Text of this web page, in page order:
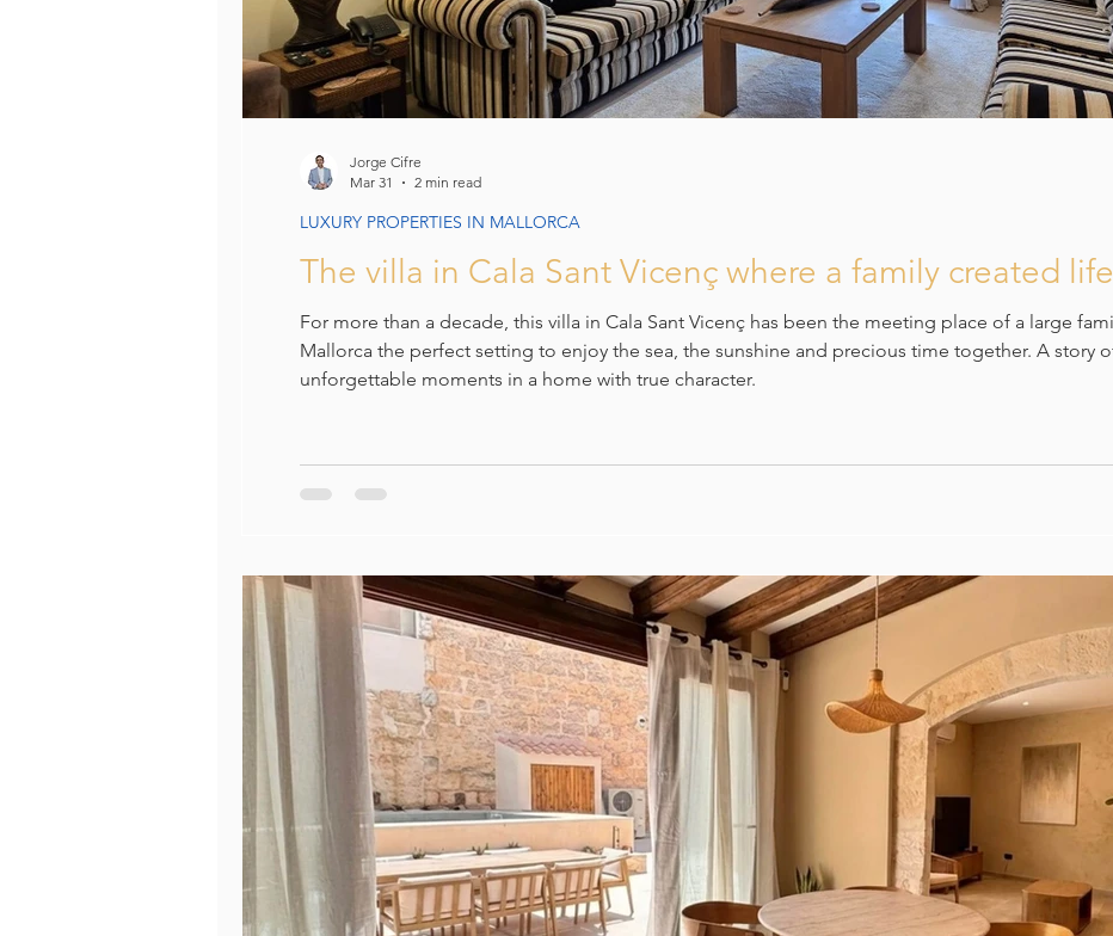
The villa in Cala Sant Vicenç where a family created
For more than a decade, this villa in Cala Sant Vicenç has been the meeting place of a large
Mallorca the perfect setting to enjoy the sea, the sunshine and precious time together. A story
unforgettable moments in a home with true character.
LUXURY PROPERTIES IN MALLORCA
Jorge Cifre
Mar 31
2 min read